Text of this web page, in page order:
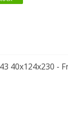
40x124x230 -